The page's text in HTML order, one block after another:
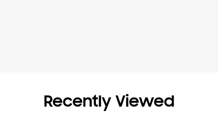
Recently Viewed